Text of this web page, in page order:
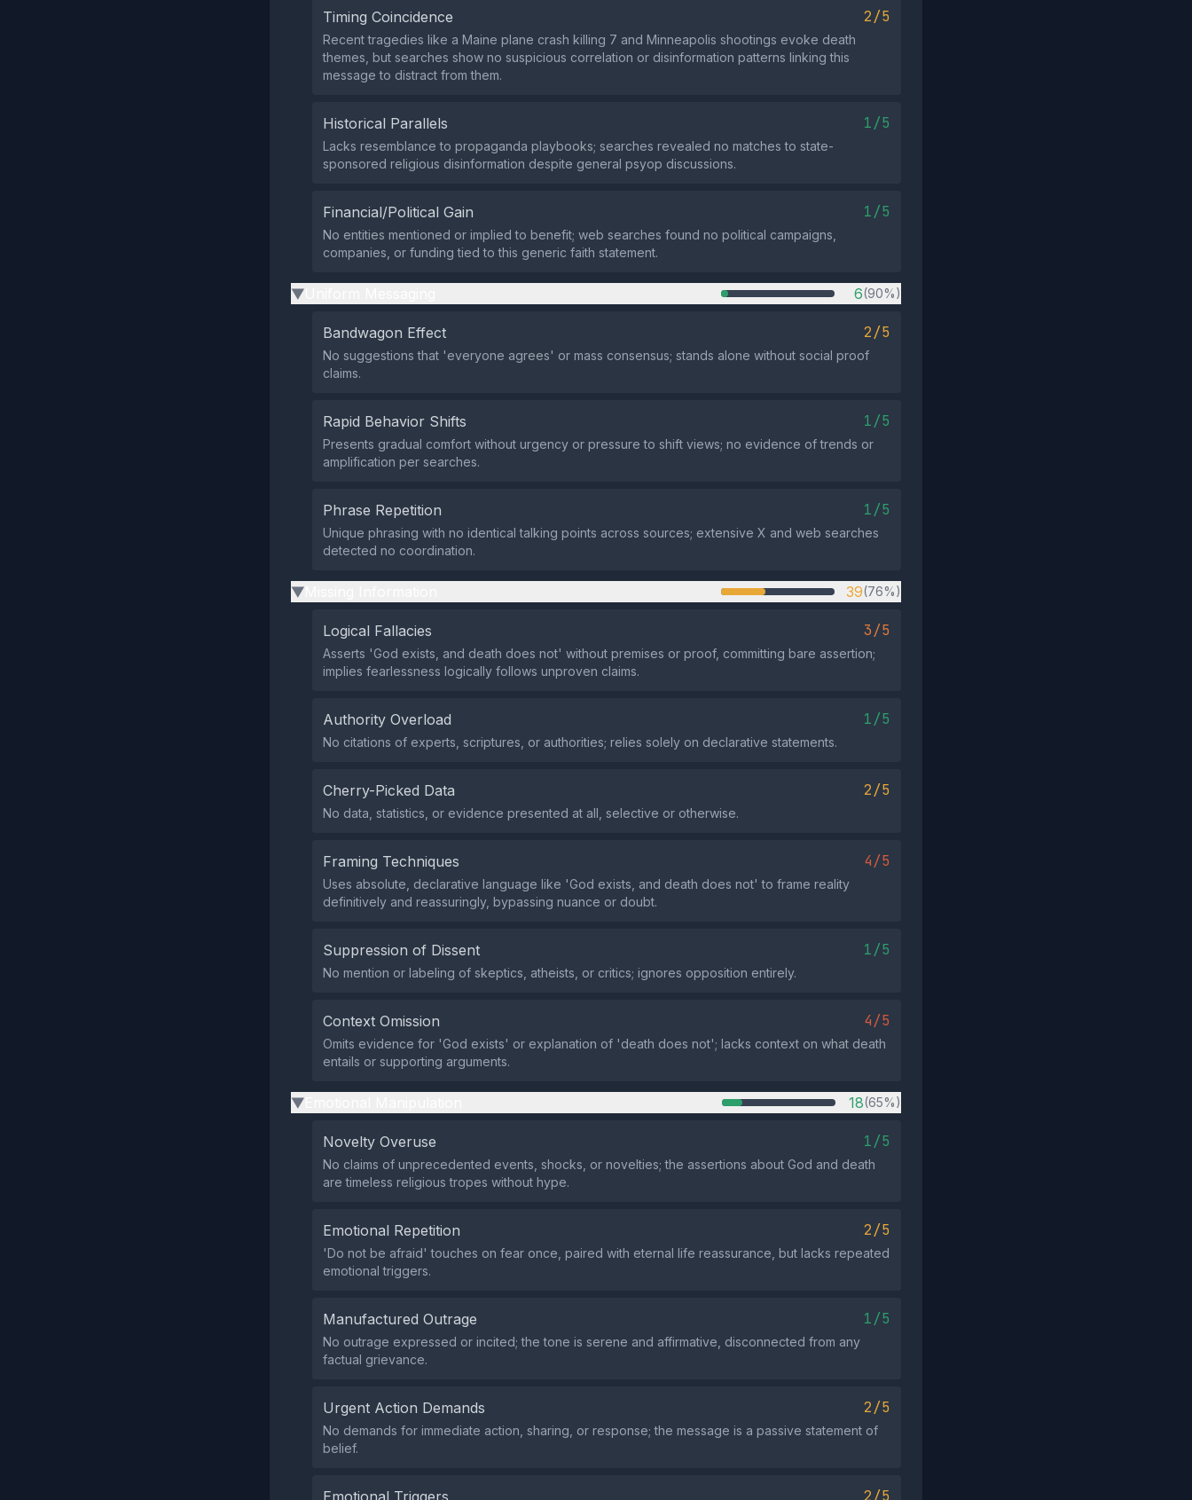
Timing Coincidence 2/5
Recent tragedies like a Maine plane crash killing 7 and Minneapolis shootings evoke death
themes, but searches show no suspicious correlation or disinformation patterns linking this
message to distract from them.
Historical Parallels 1/5
Lacks resemblance to propaganda playbooks; searches revealed no matches to state-
sponsored religious disinformation despite general psyop discussions.
Financial/Political Gain 1/5
No entities mentioned or implied to benefit; web searches found no political campaigns,
companies, or funding tied to this generic faith statement.
▶ 6(90%)
Bandwagon Effect 2/5
No suggestions that 'everyone agrees' or mass consensus; stands alone without social proof
claims.
Rapid Behavior Shifts 1/5
Presents gradual comfort without urgency or pressure to shift views; no evidence of trends or
amplification per searches.
Phrase Repetition 1/5
Unique phrasing with no identical talking points across sources; extensive X and web searches
detected no coordination.
▶ 39(76%)
Logical Fallacies 3/5
Asserts 'God exists, and death does not' without premises or proof, committing bare assertion;
implies fearlessness logically follows unproven claims.
Authority Overload 1/5
No citations of experts, scriptures, or authorities; relies solely on declarative statements.
Cherry-Picked Data 2/5
No data, statistics, or evidence presented at all, selective or otherwise.
Framing Techniques 4/5
Uses absolute, declarative language like 'God exists, and death does not' to frame reality
definitively and reassuringly, bypassing nuance or doubt.
Suppression of Dissent 1/5
No mention or labeling of skeptics, atheists, or critics; ignores opposition entirely.
Context Omission 4/5
Omits evidence for 'God exists' or explanation of 'death does not'; lacks context on what death
entails or supporting arguments.
▶ 18(65%)
Novelty Overuse 1/5
No claims of unprecedented events, shocks, or novelties; the assertions about God and death
are timeless religious tropes without hype.
Emotional Repetition 2/5
'Do not be afraid' touches on fear once, paired with eternal life reassurance, but lacks repeated
emotional triggers.
Manufactured Outrage 1/5
No outrage expressed or incited; the tone is serene and affirmative, disconnected from any
factual grievance.
Urgent Action Demands 2/5
No demands for immediate action, sharing, or response; the message is a passive statement of
belief.
Emotional Triggers 2/5